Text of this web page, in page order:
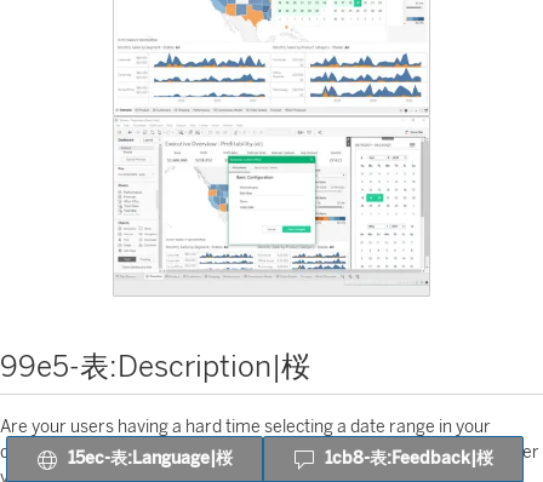
99e5-表:Description|桜
Are your users having a hard time selecting a date range in your
dashboards? With our Date Picker Extension for Tableau you can offer
your community an intuitive function that will allow them to select a
15ec-表:Language|桜 1cb8-表:Feedback|桜